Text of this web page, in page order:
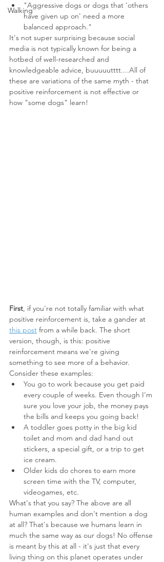
Walking
"Aggressive dogs or dogs that 'others
have given up on' need a more
balanced approach."
It's not super surprising because social
media is not typically known for being a
hotbed of well-researched and
knowledgeable advice, buuuuutttt....All of
these are variations of the same myth - that
positive reinforcement is not effective or
how "some dogs" learn!
First, if you're not totally familiar with what
positive reinforcement is, take a gander at
this post from a while back. The short
version, though, is this: positive
reinforcement means we're giving
something to see more of a behavior.
Consider these examples:
You go to work because you get paid
every couple of weeks. Even though I'm
sure you love your job, the money pays
the bills and keeps you going back!
A toddler goes potty in the big kid
toilet and mom and dad hand out
stickers, a special gift, or a trip to get
ice cream.
Older kids do chores to earn more
screen time with the TV, computer,
videogames, etc.
What's that you say? The above are all
human examples and don't mention a dog
at all? That's because we humans learn in
much the same way as our dogs! No offense
is meant by this at all - it's just that every
living thing on this planet operates under